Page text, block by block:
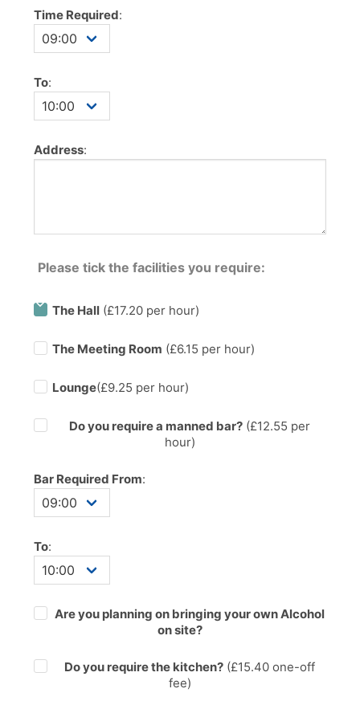
Time Required:
To:
Address:
Please tick the facilities you require:
The Hall (£17.20 per hour)
The Meeting Room (£6.15 per hour)
Lounge(£9.25 per hour)
Do you require a manned bar?(£12.55 per
hour)
Bar Required From:
To:
Are you planning on bringing your own Alcohol
on site?
Do you require the kitchen?(£15.40one-off
fee)